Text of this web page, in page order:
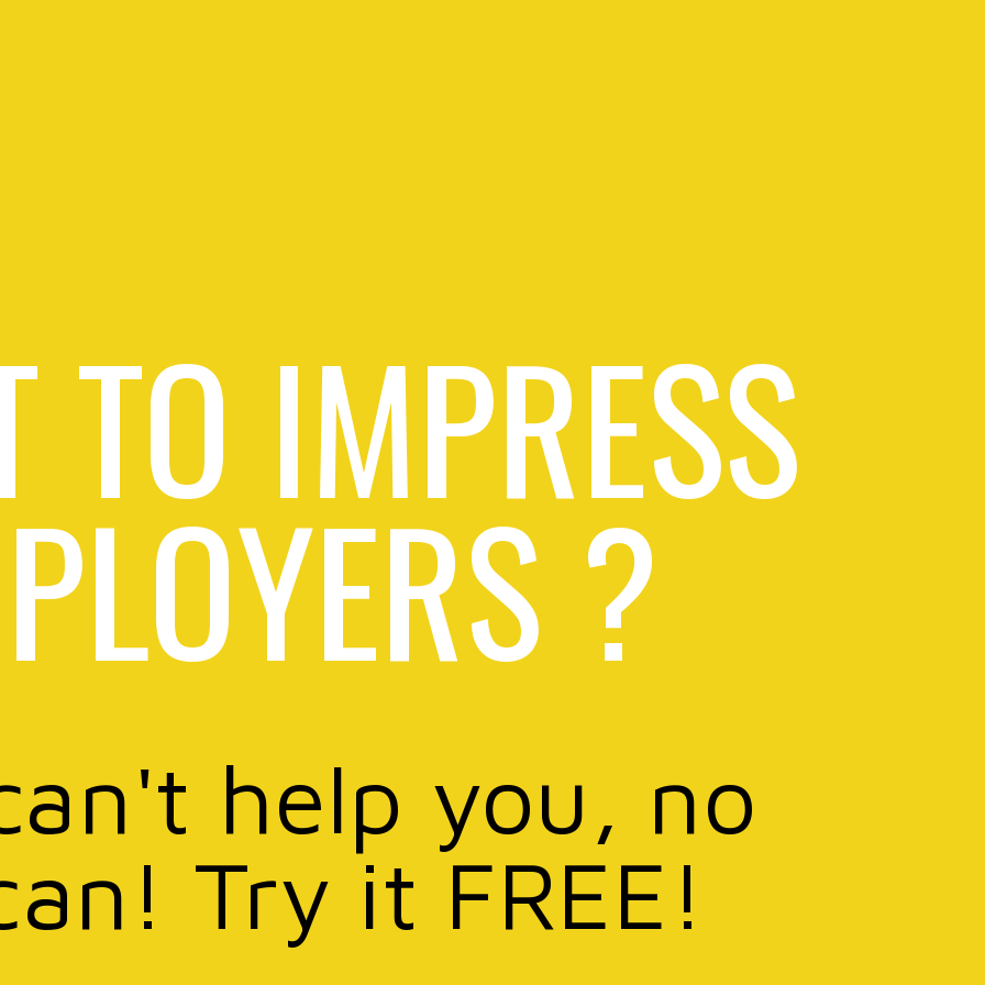
TO IMPRESS
?
help you, no
Try it FREE!